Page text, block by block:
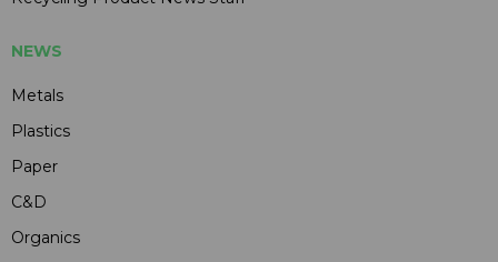
NEWS
Metals
Plastics
Paper
C&D
Organics